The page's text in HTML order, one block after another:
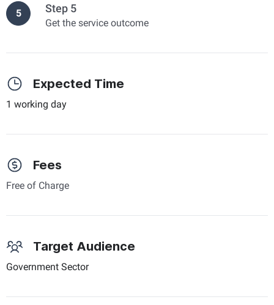
5 Step 5
Get the service outcome
Expected Time
1 working day
Fees
Free of Charge
Target Audience
Government Sector